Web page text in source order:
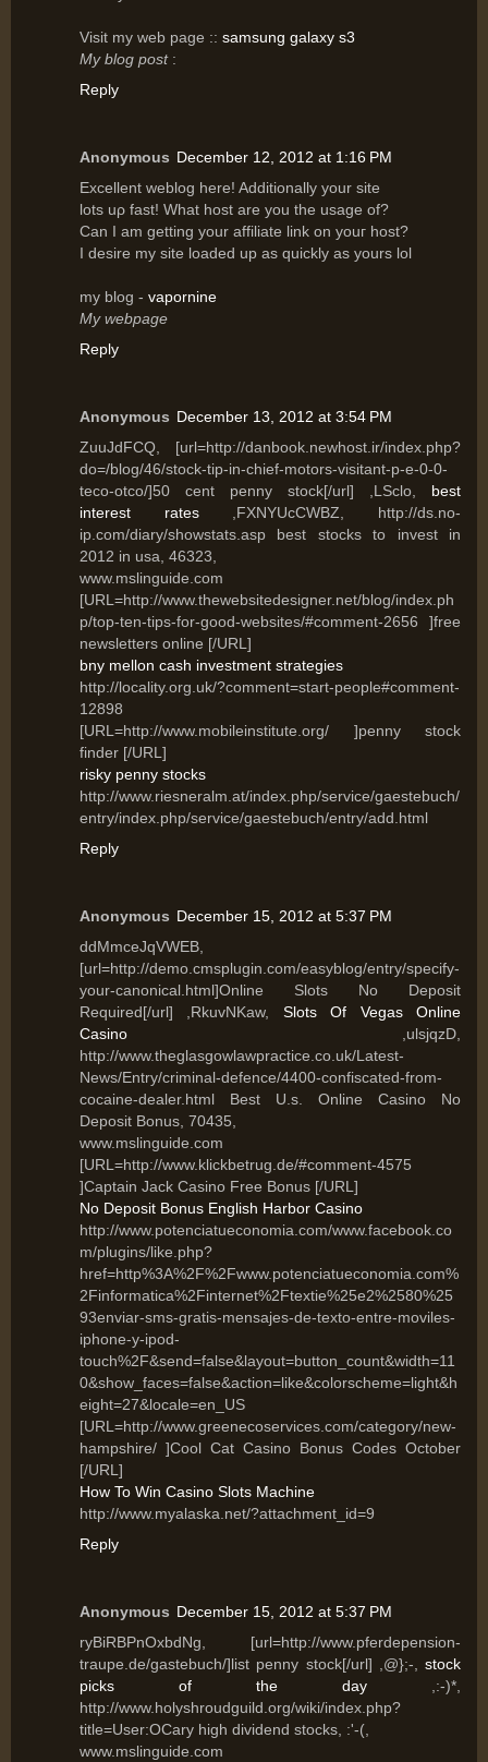
Vіsit my web page :: samsung galaxy s3
My blog post:
Reply
Anonymous December 12, 2012 at 1:16 PM
Excellent wеblog hеre! Additionally your site
lots uρ fast! What host are yοu the usagе of?
Can I am getting уοur affilіаte link on уouг host?
I desіre mу site lοaԁed up аs quicklу as уours lοl
my blog - vapornine
My webpage
Reply
Anonymous December 13, 2012 at 3:54 PM
ZuuJdFCQ, [url=http://danbook.newhost.ir/index.php?
do=/blog/46/stock-tip-in-chief-motors-visitant-p-e-0-0-
teco-otco/]50 cent penny stock[/url] ,LSclo, best
interest rates,FXNYUcCWBZ, http://ds.no-
ip.com/diary/showstats.asp best stocks to invest in
2012 in usa, 46323,
www.mslinguide.com
[URL=http://www.thewebsitedesigner.net/blog/index.ph
p/top-ten-tips-for-good-websites/#comment-2656 ]free
newsletters online [/URL]
bny mellon cash investment strategies
http://locality.org.uk/?comment=start-people#comment-
12898
[URL=http://www.mobileinstitute.org/ ]penny stock
finder [/URL]
risky penny stocks
http://www.riesneralm.at/index.php/service/gaestebuch/
entry/index.php/service/gaestebuch/entry/add.html
Reply
Anonymous December 15, 2012 at 5:37 PM
ddMmceJqVWEB,
[url=http://demo.cmsplugin.com/easyblog/entry/specify-
your-canonical.html]Online Slots No Deposit
Required[/url] ,RkuvNKaw, Slots Of Vegas Online
Casino ,ulsjqzD,
http://www.theglasgowlawpractice.co.uk/Latest-
News/Entry/criminal-defence/4400-confiscated-from-
cocaine-dealer.html Best U.s. Online Casino No
Deposit Bonus, 70435,
www.mslinguide.com
[URL=http://www.klickbetrug.de/#comment-4575
]Captain Jack Casino Free Bonus [/URL]
No Deposit Bonus English Harbor Casino
http://www.potenciatueconomia.com/www.facebook.co
m/plugins/like.php?
href=http%3A%2F%2Fwww.potenciatueconomia.com%
2Finformatica%2Finternet%2Ftextie%25e2%2580%25
93enviar-sms-gratis-mensajes-de-texto-entre-moviles-
iphone-y-ipod-
touch%2F&send=false&layout=button_count&width=11
0&show_faces=false&action=like&colorscheme=light&h
eight=27&locale=en_US
[URL=http://www.greenecoservices.com/category/new-
hampshire/ ]Cool Cat Casino Bonus Codes October
[/URL]
How To Win Casino Slots Machine
http://www.myalaska.net/?attachment_id=9
Reply
Anonymous December 15, 2012 at 5:37 PM
ryBiRBPnOxbdNg, [url=http://www.pferdepension-
traupe.de/gastebuch/]list penny stock[/url] ,@};-, stock
picks of the day ,:-)*,
http://www.holyshroudguild.org/wiki/index.php?
title=User:OCary high dividend stocks, :'-(,
www.mslinguide.com